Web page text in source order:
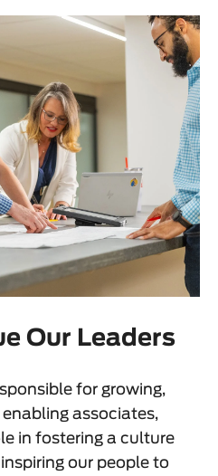
Our Leaders
for growing,
associates,
in fostering a culture
our people to